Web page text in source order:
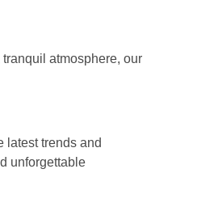
atmosphere, our
latest trends and
unforgettable